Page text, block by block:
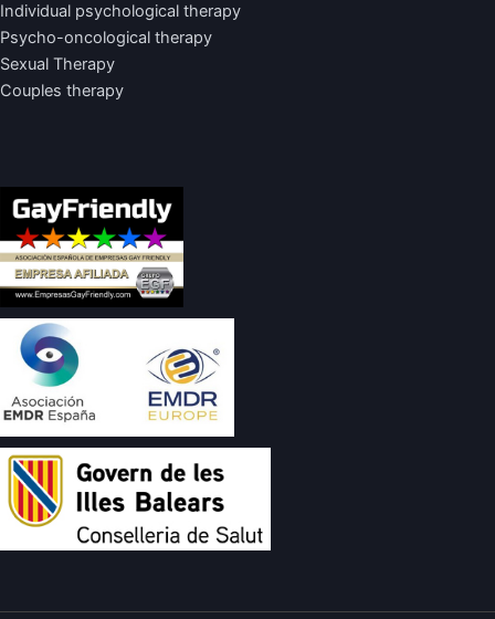
Individual psychological therapy
Psycho-oncological therapy
Sexual Therapy
Couples therapy